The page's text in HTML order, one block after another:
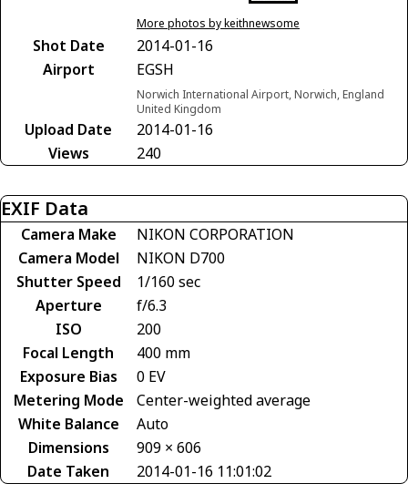
More photos by keithnewsome
Shot Date
2014-01-16
Airport
EGSH
Norwich International Airport, Norwich, England
United Kingdom
Upload Date
2014-01-16
Views
240
EXIF Data
Camera Make
NIKON CORPORATION
Camera Model
NIKON D700
Shutter Speed
1/160 sec
Aperture
f/6.3
ISO
200
Focal Length
400 mm
Exposure Bias
0 EV
Metering Mode
Center-weighted average
White Balance
Auto
Dimensions
909 × 606
Date Taken
2014-01-16 11:01:02